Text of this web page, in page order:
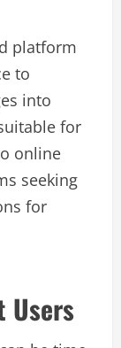
platform
to
into
for
online
seeking
for
Users